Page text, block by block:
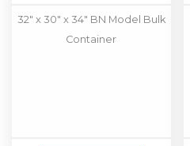
32" x 30" x 34" BN Model Bulk
Container